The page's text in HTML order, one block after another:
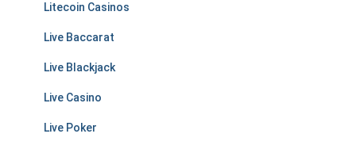
Litecoin Casinos
Live Baccarat
Live Blackjack
Live Casino
Live Poker